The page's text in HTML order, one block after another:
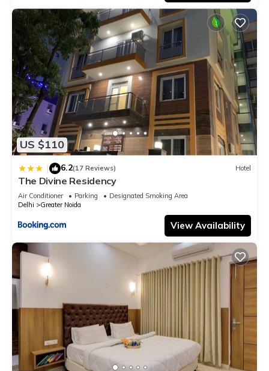
US $110
| 6.2(17 Reviews) Hotel
The Divine Residency
Air Conditioner Parking
Designated Smoking Area
Delhi
Greater Noida
View Availability